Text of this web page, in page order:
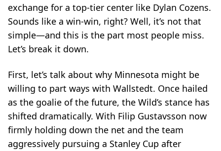
exchange for a top-tier center like Dylan Cozens.
Sounds like a win-win, right? Well, it’s not that
simple—and this is the part most people miss.
Let’s break it down.
First, let’s talk about why Minnesota might be
willing to part ways with Wallstedt. Once hailed
as the goalie of the future, the Wild’s stance has
shifted dramatically. With Filip Gustavsson now
firmly holding down the net and the team
aggressively pursuing a Stanley Cup after